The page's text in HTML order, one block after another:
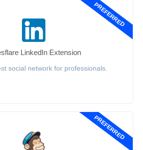
PREFERRED
LinkedIn Extension
social network for professionals.
PREFERRED